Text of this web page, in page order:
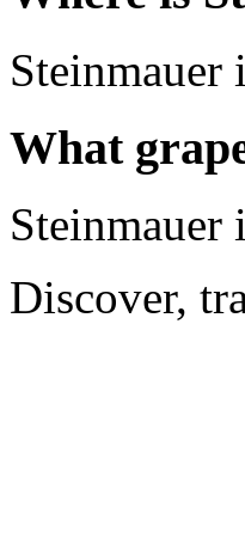
Steinmauer
What
Steinmauer
Discover,